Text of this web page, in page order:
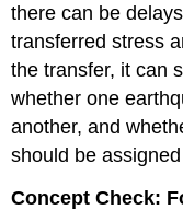
there can be
transferred stress
the transfer, it can
whether one
another, and
should be
Concept Check: